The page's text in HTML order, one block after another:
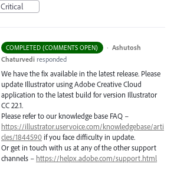
Critical
COMPLETED (COMMENTS OPEN) · Ashutosh
Chaturvedi responded
We have the fix available in the latest release. Please
update Illustrator using Adobe Creative Cloud
application to the latest build for version Illustrator
CC 22.1.
Please refer to our knowledge base FAQ –
https://illustrator.uservoice.com/knowledgebase/arti
cles/1844590 if you face difficulty in update.
Or get in touch with us at any of the other support
channels – https://helpx.adobe.com/support.html